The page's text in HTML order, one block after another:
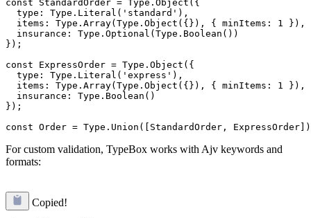
const StandardOrder = Type.Object({
  type: Type.Literal('standard'),
  items: Type.Array(Type.Object({}), { minItems: 1 }),
  insurance: Type.Optional(Type.Boolean())
});
const ExpressOrder = Type.Object({
  type: Type.Literal('express'),
  items: Type.Array(Type.Object({}), { minItems: 1 }),
  insurance: Type.Boolean()
});
For custom validation, TypeBox works with Ajv keywords and
formats:
Copied!